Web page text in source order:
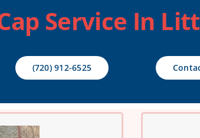
Service In
(720) 912-6525